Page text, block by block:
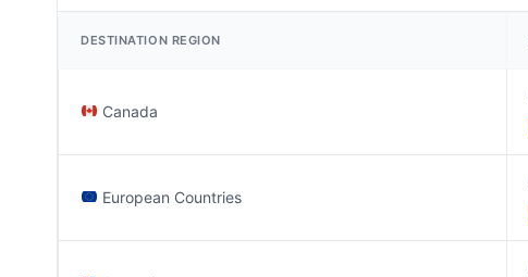
DESTINATION REGION
Canada
European Countries